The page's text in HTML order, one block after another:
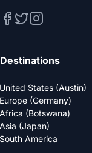
Destinations
United States (Austin)
Europe (Germany)
Africa (Botswana)
Asia (Japan)
South America